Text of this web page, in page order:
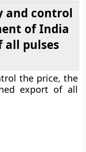
and control
of India
all pulses
the price, the
export of all